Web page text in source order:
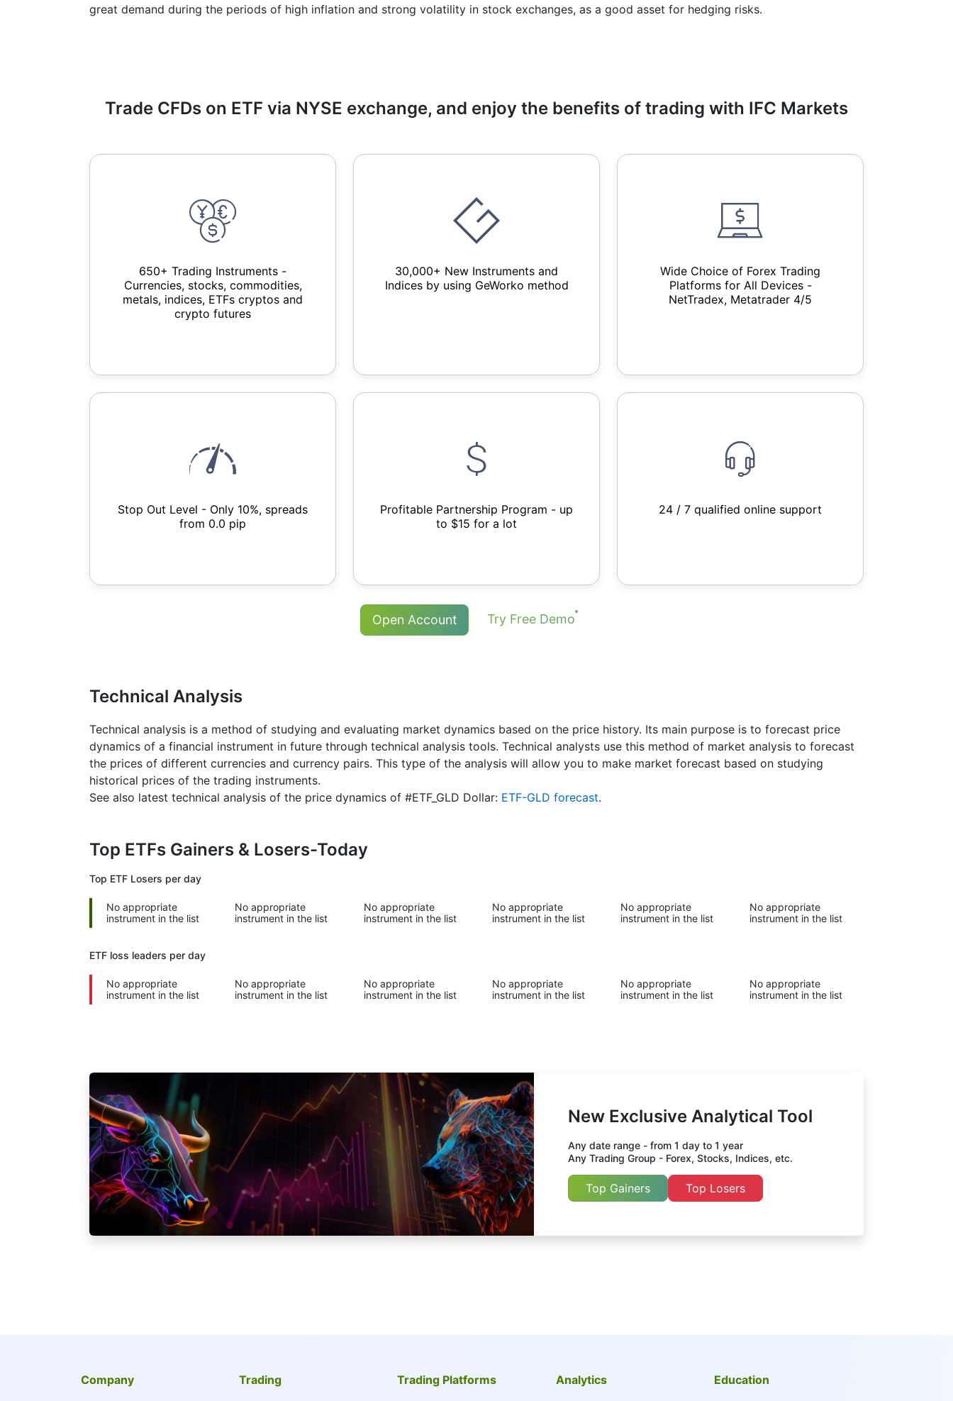
great demand during the periods of high inflation and strong volatility in stock exchanges, as a good asset for hedging risks.
Trade CFDs on ETF via NYSE exchange, and enjoy the benefits of trading with IFC Markets
650+ Trading Instruments -
Currencies, stocks, commodities,
metals, indices, ETFs cryptos and
crypto futures
30,000+ New Instruments and
Indices by using GeWorko method
Wide Choice of Forex Trading
Platforms for All Devices -
NetTradex, Metatrader 4/5
Stop Out Level - Only 10%, spreads
from 0.0 pip
Profitable Partnership Program - up
to $15 for a lot
24 / 7 qualified online support
Open Account Try Free Demo
Technical Analysis
Technical analysis is a method of studying and evaluating market dynamics based on the price history. Its main purpose is to forecast price
dynamics of a financial instrument in future through technical analysis tools. Technical analysts use this method of market analysis to forecast
the prices of different currencies and currency pairs. This type of the analysis will allow you to make market forecast based on studying
historical prices of the trading instruments.
See also latest technical analysis of the price dynamics of #ETF_GLD Dollar: ETF-GLD forecast.
Top ETFs Gainers & Losers-Today
Top ETF Losers per day
No appropriate
instrument in the list
No appropriate
instrument in the list
No appropriate
instrument in the list
No appropriate
instrument in the list
No appropriate
instrument in the list
No appropriate
instrument in the list
ETF loss leaders per day
No appropriate
instrument in the list
No appropriate
instrument in the list
No appropriate
instrument in the list
No appropriate
instrument in the list
No appropriate
instrument in the list
No appropriate
instrument in the list
New Exclusive Analytical Tool
Any date range - from 1 day to 1 year
Any Trading Group - Forex, Stocks, Indices, etc.
Top Gainers Top Losers
Company Trading Trading Platforms Analytics Education